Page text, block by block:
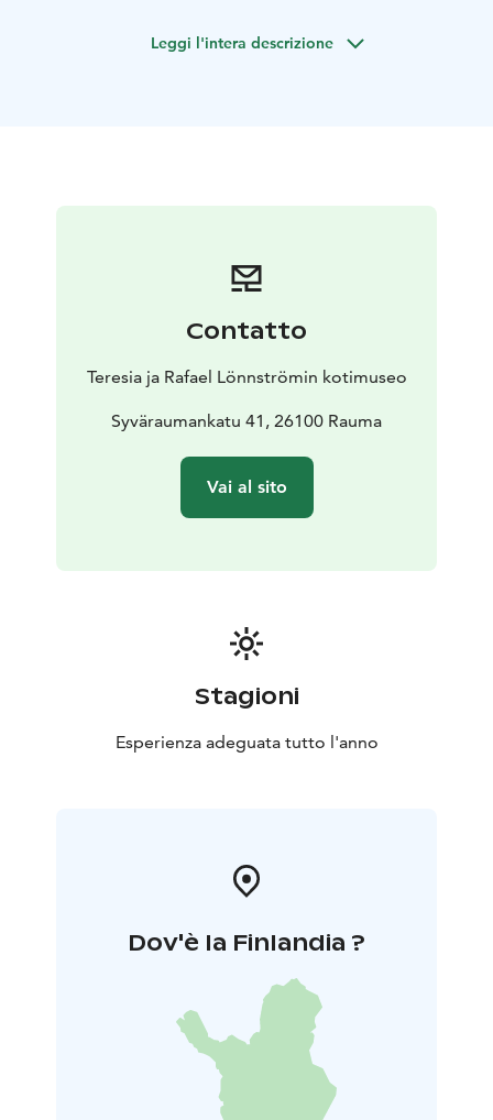
The museum's Gallery features an exhibition of
Leggi l'intera descrizione
Contatto
Teresia ja Rafael Lönnströmin kotimuseo
Syväraumankatu 41, 26100 Rauma
Vai al sito
Stagioni
Esperienza adeguata tutto l'anno
Dov'è la Finlandia ?